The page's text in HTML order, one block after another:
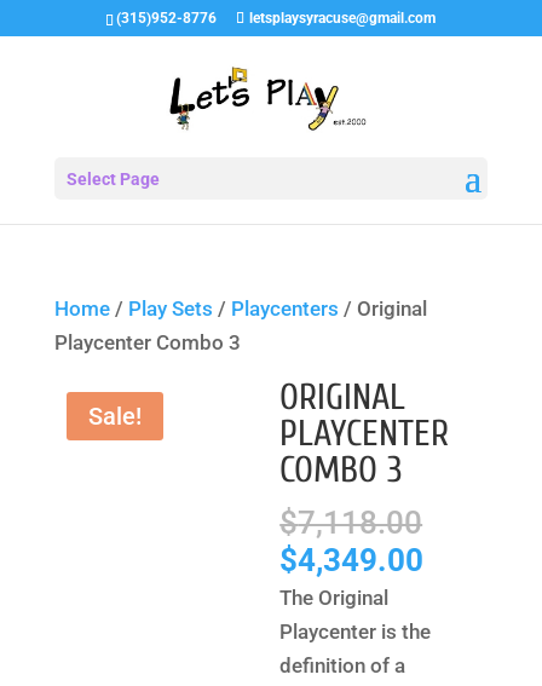
(315)952-8776 letsplaysyracuse@gmail.com
Select Page
Home/ Play Sets / Playcenters / Original
Playcenter Combo 3
Sale!
ORIGINAL
PLAYCENTER
COMBO 3
$7,118.00
$4,349.00
is:
The Original
Playcenter is the
definition of a